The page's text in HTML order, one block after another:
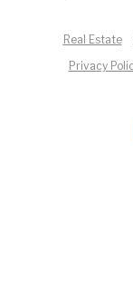
Real Estate
Privacy